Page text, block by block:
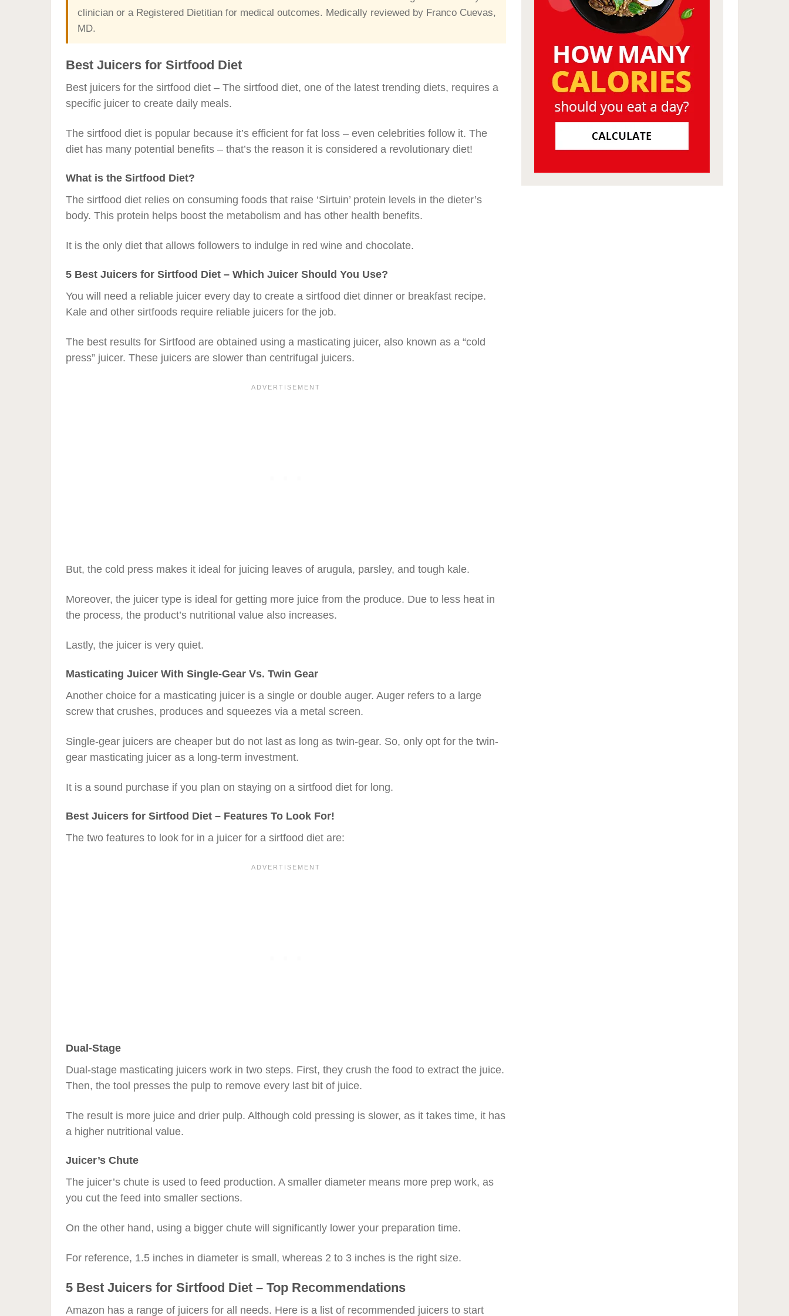
clinician or a Registered Dietitian for medical outcomes. Medically reviewed by Franco Cuevas,
MD.
Best Juicers for Sirtfood Diet
Best juicers for the sirtfood diet – The sirtfood diet, one of the latest trending diets, requires a
specific juicer to create daily meals.
The sirtfood diet is popular because it’s efficient for fat loss – even celebrities follow it. The
diet has many potential benefits – that’s the reason it is considered a revolutionary diet!
What is the Sirtfood Diet?
The sirtfood diet relies on consuming foods that raise ‘Sirtuin’ protein levels in the dieter’s
body. This protein helps boost the metabolism and has other health benefits.
It is the only diet that allows followers to indulge in red wine and chocolate.
5 Best Juicers for Sirtfood Diet – Which Juicer Should You Use?
You will need a reliable juicer every day to create a sirtfood diet dinner or breakfast recipe.
Kale and other sirtfoods require reliable juicers for the job.
The best results for Sirtfood are obtained using a masticating juicer, also known as a “cold
press” juicer. These juicers are slower than centrifugal juicers.
But, the cold press makes it ideal for juicing leaves of arugula, parsley, and tough kale.
Moreover, the juicer type is ideal for getting more juice from the produce. Due to less heat in
the process, the product’s nutritional value also increases.
Lastly, the juicer is very quiet.
Masticating Juicer With Single-Gear Vs. Twin Gear
Another choice for a masticating juicer is a single or double auger. Auger refers to a large
screw that crushes, produces and squeezes via a metal screen.
Single-gear juicers are cheaper but do not last as long as twin-gear. So, only opt for the twin-
gear masticating juicer as a long-term investment.
It is a sound purchase if you plan on staying on a sirtfood diet for long.
Best Juicers for Sirtfood Diet – Features To Look For!
The two features to look for in a juicer for a sirtfood diet are:
Dual-Stage
Dual-stage masticating juicers work in two steps. First, they crush the food to extract the juice.
Then, the tool presses the pulp to remove every last bit of juice.
The result is more juice and drier pulp. Although cold pressing is slower, as it takes time, it has
a higher nutritional value.
Juicer’s Chute
The juicer’s chute is used to feed production. A smaller diameter means more prep work, as
you cut the feed into smaller sections.
On the other hand, using a bigger chute will significantly lower your preparation time.
For reference, 1.5 inches in diameter is small, whereas 2 to 3 inches is the right size.
5 Best Juicers for Sirtfood Diet – Top Recommendations
Amazon has a range of juicers for all needs. Here is a list of recommended juicers to start